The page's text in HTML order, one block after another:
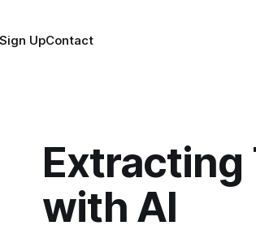
Sign UpContact
Extracting
with AI